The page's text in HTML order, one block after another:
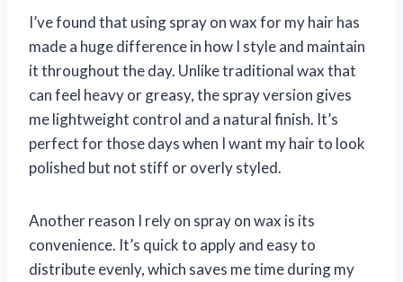
I’ve found that using spray on wax for my hair has
made a huge difference in how I style and maintain
it throughout the day. Unlike traditional wax that
can feel heavy or greasy, the spray version gives
me lightweight control and a natural finish. It’s
perfect for those days when I want my hair to look
polished but not stiff or overly styled.
Another reason I rely on spray on wax is its
convenience. It’s quick to apply and easy to
distribute evenly, which saves me time during my